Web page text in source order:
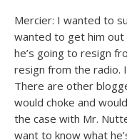
Mercier: I wanted to
wanted to get him out
he’s going to resign
resign from the radio.
There are other
would choke and
the case with Mr.
want to know what